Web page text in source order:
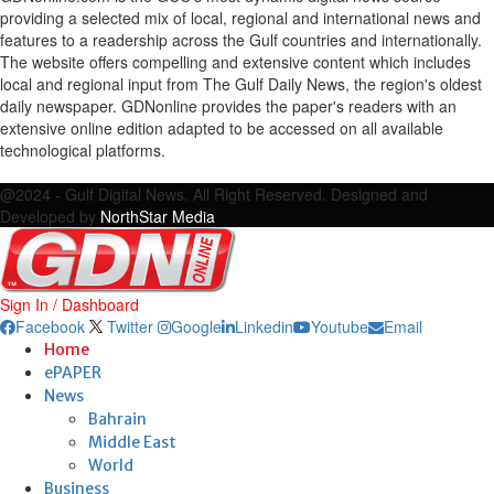
providing a selected mix of local, regional and international news and
features to a readership across the Gulf countries and internationally.
The website offers compelling and extensive content which includes
local and regional input from The Gulf Daily News, the region's oldest
daily newspaper. GDNonline provides the paper's readers with an
extensive online edition adapted to be accessed on all available
technological platforms.
@2024 - Gulf Digital News. All Right Reserved. Designed and
Developed by NorthStar Media
Sign In / Dashboard
Facebook
Twitter Google Linkedin Youtube Email
Home
ePAPER
News
Bahrain
Middle East
World
Business